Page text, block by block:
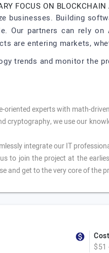
FOCUS ON
businesses. Building
Our partners can rely
are entering markets,
trends and monitor the
oriented experts with math-
cryptography, we use our
integrate our IT
to join the project at the
and get to the very core of the
$51